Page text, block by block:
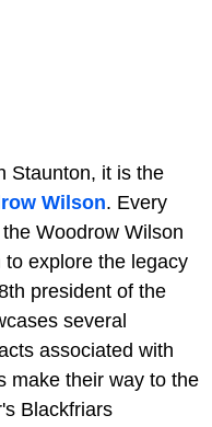
Staunton, it is the
Wilson. Every
Woodrow Wilson
explore the legacy
president of the
several
associated with
make their way to the
Blackfriars